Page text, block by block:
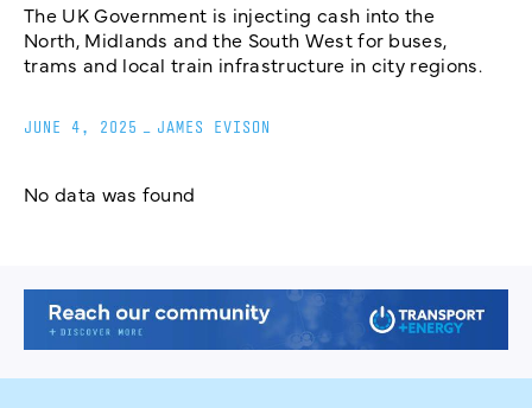
The UK Government is injecting cash into the
North, Midlands and the South West for buses,
trams and local train infrastructure in city regions.
JUNE 4, 2025 JAMES EVISON
No data was found